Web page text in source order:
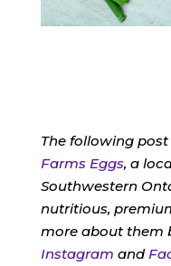
The following
Farms Eggs, a
Southwestern
nutritious,
more about them
Instagram and